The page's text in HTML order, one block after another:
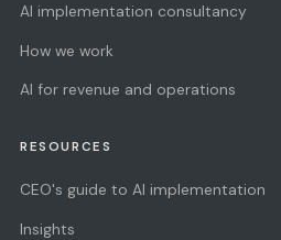
AI implementation consultancy
How we work
AI for revenue and operations
RESOURCES
CEO's guide to AI implementation
Insights